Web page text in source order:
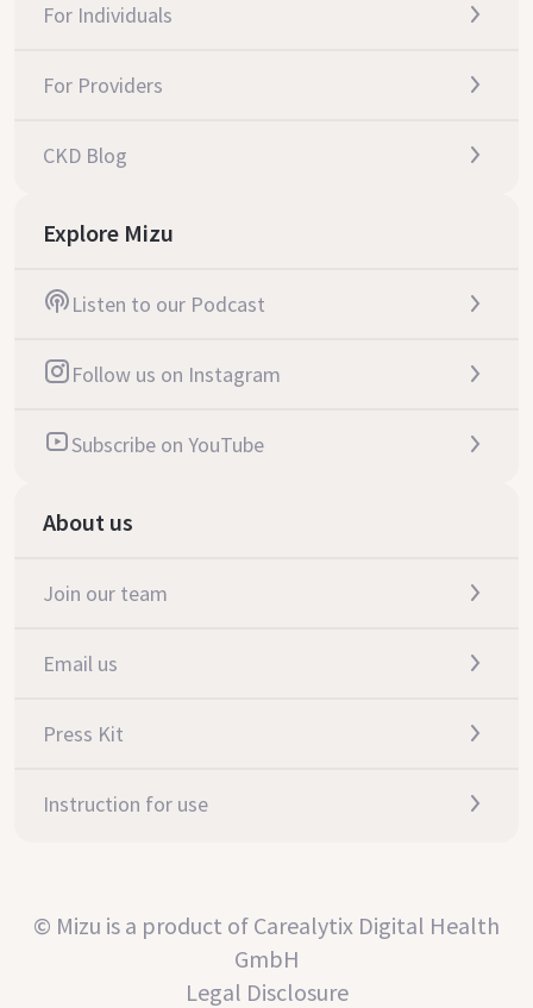
For Individuals
For Providers
CKD Blog
Explore Mizu
Listen to our Podcast
Follow us on Instagram
Subscribe on YouTube
About us
Join our team
Email us
Press Kit
Instruction for use
© Mizu is a product of Carealytix Digital Health
GmbH
Legal Disclosure